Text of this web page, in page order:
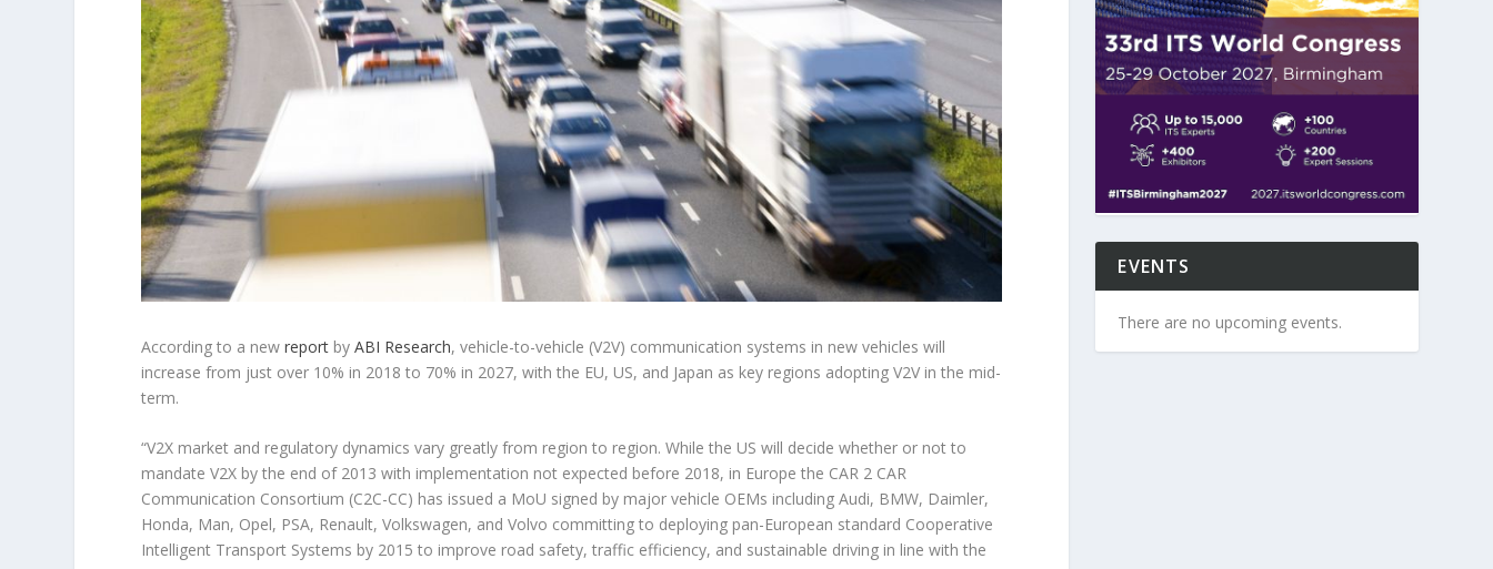
According to a newreport byABI Research, vehicle-to-vehicle (V2V) communication systems in new vehicles will
increase from just over 10% in 2018 to 70% in 2027, with the EU, US, and Japan as key regions adopting V2V in the mid-
term.
“V2X market and regulatory dynamics vary greatly from region to region. While the US will decide whether or not to
mandate V2X by the end of 2013 with implementation not expected before 2018, in Europe the CAR 2 CAR
Communication Consortium (C2C-CC) has issued a MoU signed by major vehicle OEMs including Audi, BMW, Daimler,
Honda, Man, Opel, PSA, Renault, Volkswagen, and Volvo committing to deploying pan-European standard Cooperative
Intelligent Transport Systems by 2015 to improve road safety, traffic efficiency, and sustainable driving in line with the
EVENTS
There are no upcoming events.